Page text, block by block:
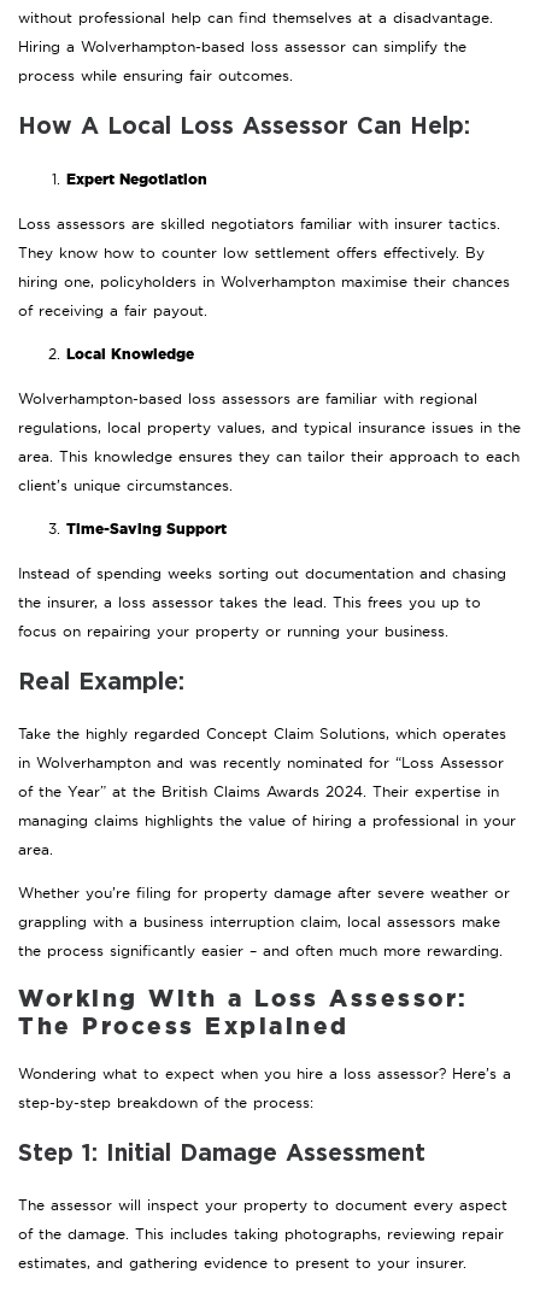
without professional help can find themselves at a disadvantage.
Hiring a Wolverhampton-based loss assessor can simplify the
process while ensuring fair outcomes.
How A Local Loss Assessor Can Help:
Expert Negotiation
Loss assessors are skilled negotiators familiar with insurer tactics.
They know how to counter low settlement offers effectively. By
hiring one, policyholders in Wolverhampton maximise their chances
of receiving a fair payout.
Local Knowledge
Wolverhampton-based loss assessors are familiar with regional
regulations, local property values, and typical insurance issues in the
area. This knowledge ensures they can tailor their approach to each
client’s unique circumstances.
Time-Saving Support
Instead of spending weeks sorting out documentation and chasing
the insurer, a loss assessor takes the lead. This frees you up to
focus on repairing your property or running your business.
Real Example:
Take the highly regarded Concept Claim Solutions, which operates
in Wolverhampton and was recently nominated for “Loss Assessor
of the Year” at the British Claims Awards 2024. Their expertise in
managing claims highlights the value of hiring a professional in your
area.
Whether you’re filing for property damage after severe weather or
grappling with a business interruption claim, local assessors make
the process significantly easier – and often much more rewarding.
Working With a Loss Assessor:
The Process Explained
Wondering what to expect when you hire a loss assessor? Here’s a
step-by-step breakdown of the process:
Step 1: Initial Damage Assessment
The assessor will inspect your property to document every aspect
of the damage. This includes taking photographs, reviewing repair
estimates, and gathering evidence to present to your insurer.